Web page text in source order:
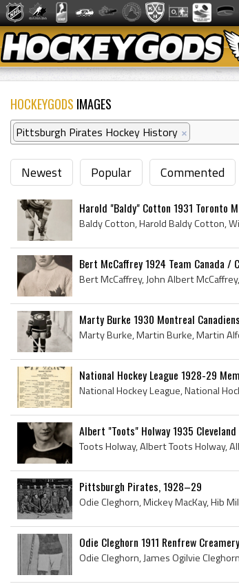
HOCKEYGODS IMAGES
Pittsburgh Pirates Hockey History ×
Newest Popular Commented
Harold "Baldy" Cotton 1931 Toronto
Bert McCaffrey 1924 Team Canada /
Marty Burke 1930 Montreal Canadiens
National Hockey League 1928-29
Albert "Toots" Holway 1935 Cleveland
Pittsburgh Pirates, 1928–29
Odie Cleghorn 1911 Renfrew